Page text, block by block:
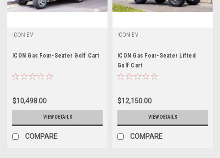
ICON EV
ICON Gas Four-Seater Golf Cart
$10,498.00
VIEW DETAILS
COMPARE
ICON EV
ICON Gas Four-Seater Lifted
Golf Cart
$12,150.00
VIEW DETAILS
COMPARE